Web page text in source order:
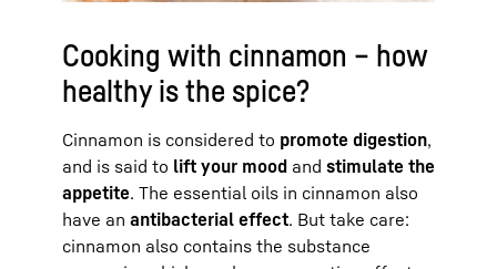
Cooking with cinnamon – how
healthy is the spice?
Cinnamon is considered to promote digestion,
and is said to lift your mood and stimulate the
appetite. The essential oils in cinnamon also
have an antibacterial effect. But take care:
cinnamon also contains the substance